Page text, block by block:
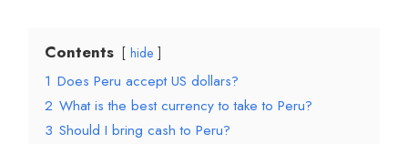
Contents hide
1 Does Peru accept US dollars?
2 What is the best currency to take to Peru?
3 Should I bring cash to Peru?